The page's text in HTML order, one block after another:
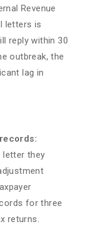
Revenue
letters is
reply within 30
outbreak, the
lag in
letter they
for three
returns.